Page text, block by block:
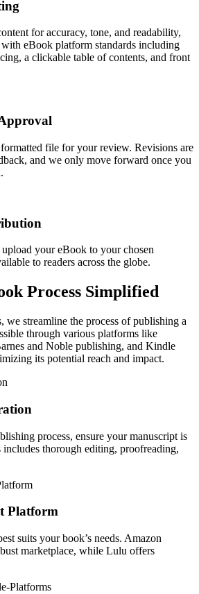
for accuracy, tone, and readability,
eBook platform standards including
a clickable table of contents, and front
file for your review. Revisions are
and we only move forward once you
your eBook to your chosen
to readers across the globe.
Process Simplified
we streamline the process of publishing a
through various platforms like
and Noble publishing, and Kindle
its potential reach and impact.
process, ensure your manuscript is
includes thorough editing, proofreading,
Platform
suits your book’s needs. Amazon
marketplace, while Lulu offers